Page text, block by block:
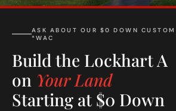
ASK ABOUT OUR $0 DOWN
*WAC
Build the Lockhart A
on Your Land
Starting at $0 Down